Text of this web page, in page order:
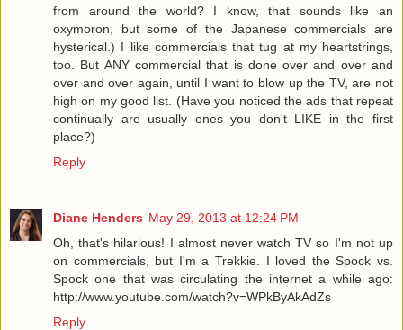
from around the world? I know, that sounds like an
oxymoron, but some of the Japanese commercials are
hysterical.) I like commercials that tug at my heartstrings,
too. But ANY commercial that is done over and over and
over and over again, until I want to blow up the TV, are not
high on my good list. (Have you noticed the ads that repeat
continually are usually ones you don't LIKE in the first
place?)
Reply
Diane Henders May 29, 2013 at 12:24 PM
Oh, that's hilarious! I almost never watch TV so I'm not up
on commercials, but I'm a Trekkie. I loved the Spock vs.
Spock one that was circulating the internet a while ago:
http://www.youtube.com/watch?v=WPkByAkAdZs
Reply